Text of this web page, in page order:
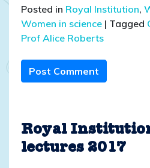
Posted in Royal Institution,
Women in science | Tagged
Prof Alice Roberts
Post Comment
Royal
lectures 2017